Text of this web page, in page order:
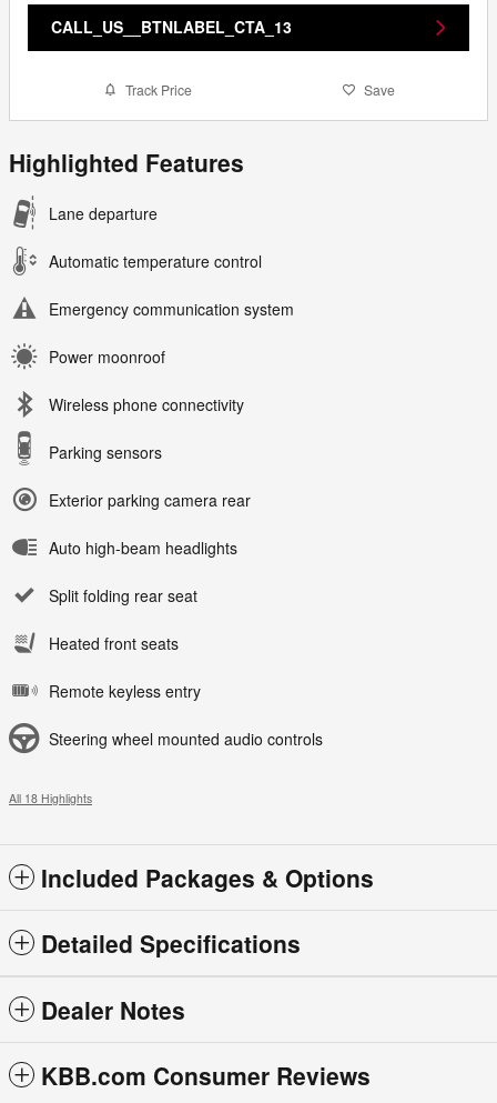
CALL_US__BTNLABEL_CTA_13
Track Price Save
Highlighted Features
Lane departure
Automatic temperature control
Emergency communication system
Power moonroof
Wireless phone connectivity
Parking sensors
Exterior parking camera rear
Auto high-beam headlights
Split folding rear seat
Heated front seats
Remote keyless entry
Steering wheel mounted audio controls
All 18 Highlights
Included Packages & Options
Detailed Specifications
Dealer Notes
KBB.com Consumer Reviews